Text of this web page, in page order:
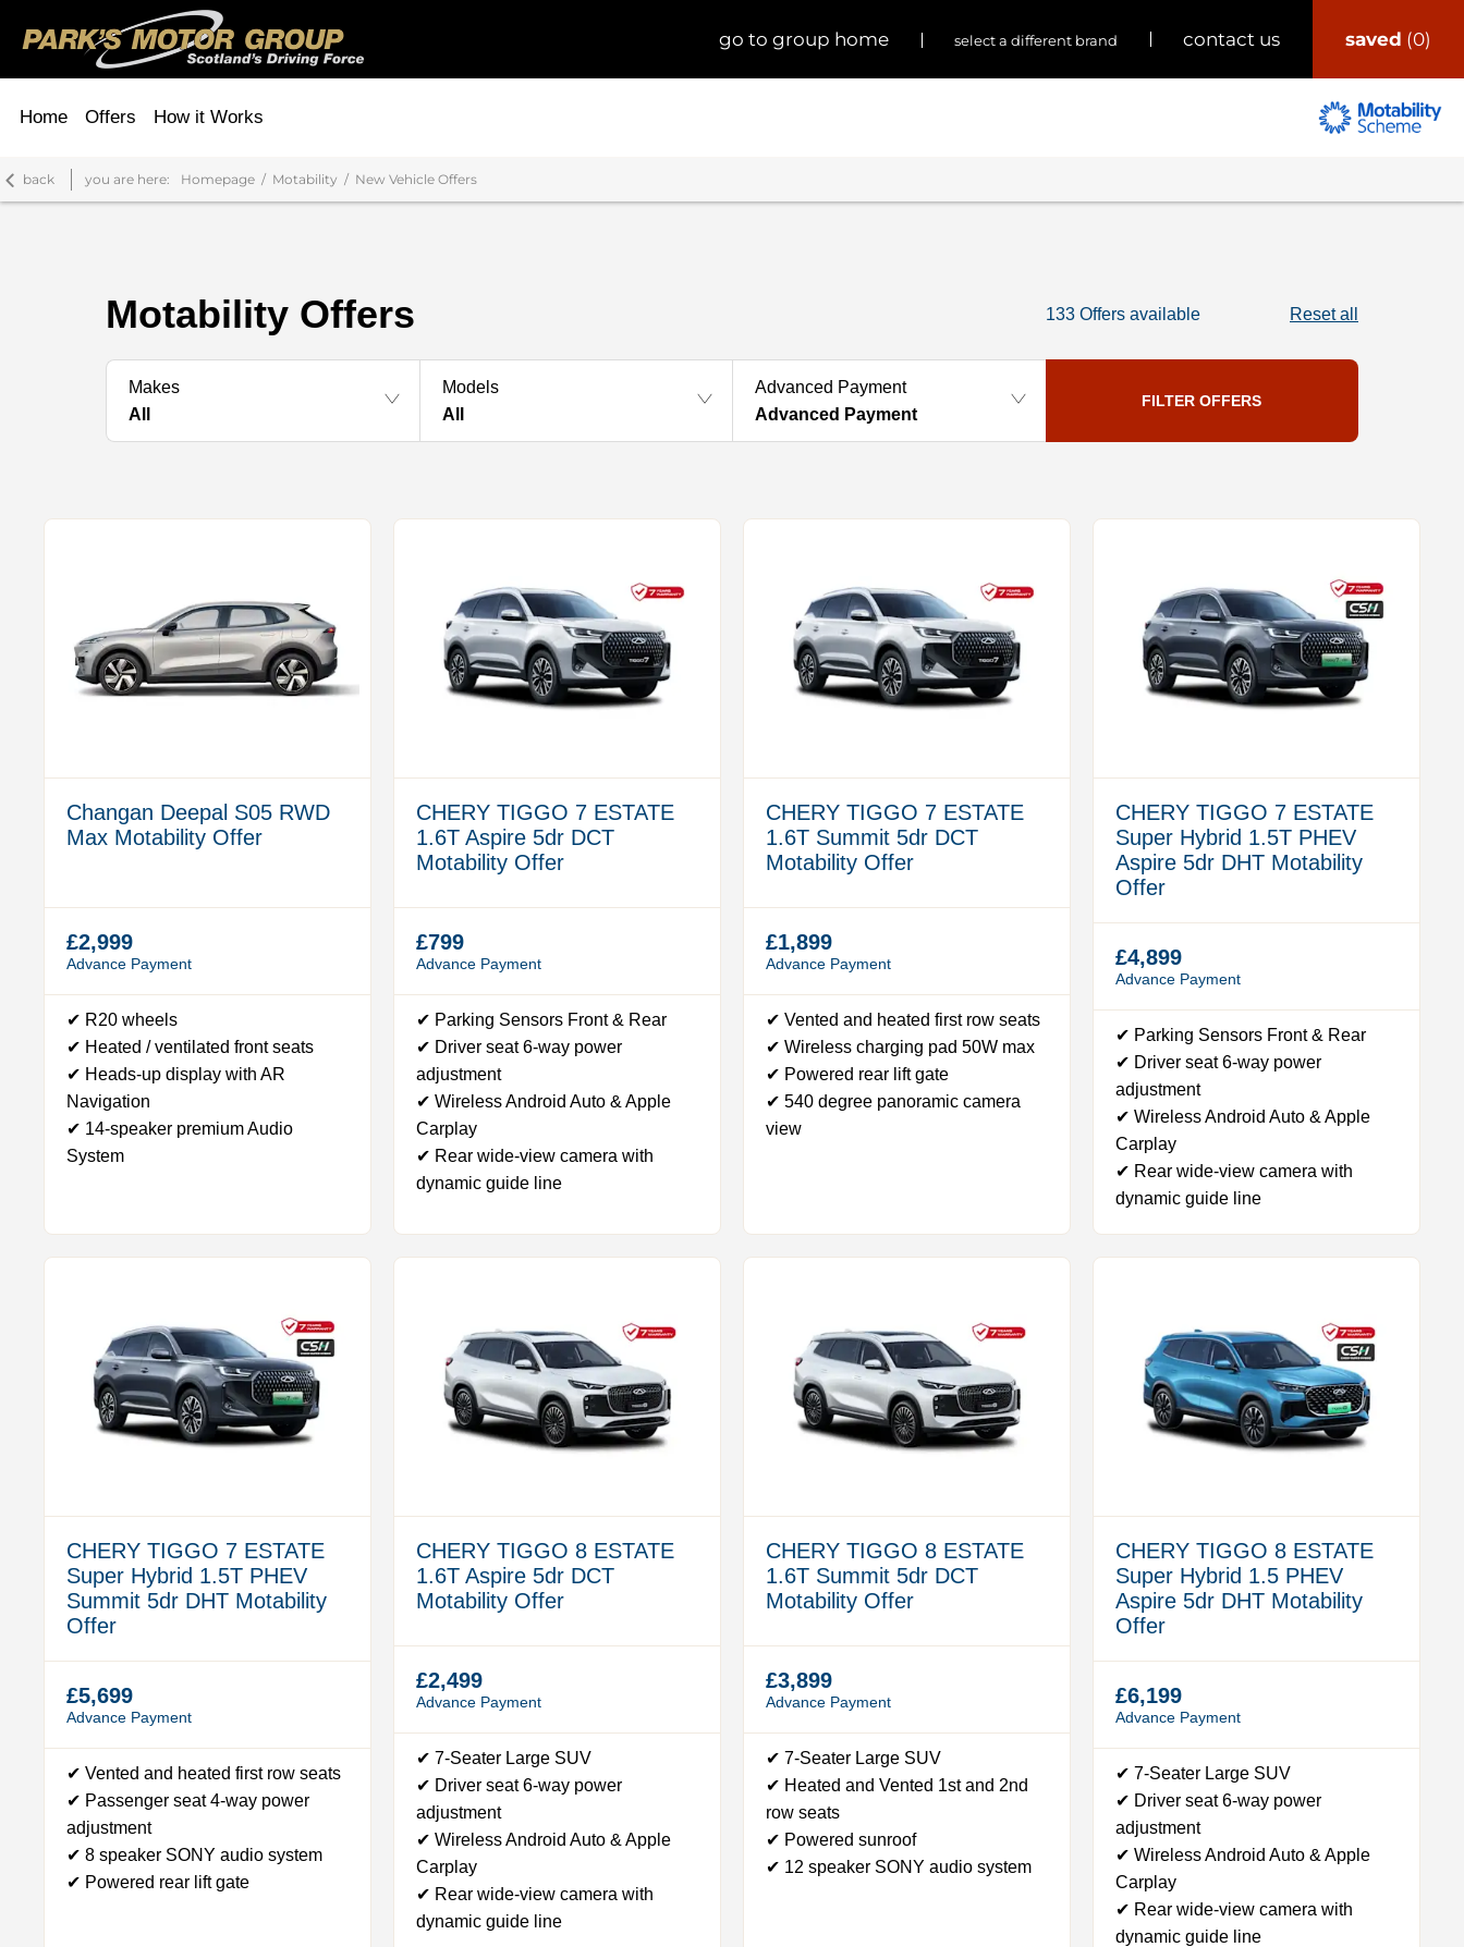
0
saved
contact us
select a different brand
go to group home
Home Offers How it Works
back you are here: Homepage Motability New Vehicle Offers
Motability Offers 133 Offers available Reset all
Makes
All
Models
All
Advanced Payment
Advanced Payment
FILTER OFFERS
Changan Deepal S05 RWD
Max Motability Offer
£2,999
Advance Payment
✔ R20 wheels
✔ Heated / ventilated front seats
✔ Heads-up display with AR
Navigation
✔ 14-speaker premium Audio
System
CHERY TIGGO 7 ESTATE
1.6T Aspire 5dr DCT
Motability Offer
£799
Advance Payment
✔ Parking Sensors Front & Rear
✔ Driver seat 6-way power
adjustment
✔ Wireless Android Auto & Apple
Carplay
✔ Rear wide-view camera with
dynamic guide line
CHERY TIGGO 7 ESTATE
1.6T Summit 5dr DCT
Motability Offer
£1,899
Advance Payment
✔ Vented and heated first row seats
✔ Wireless charging pad 50W max
✔ Powered rear lift gate
✔ 540 degree panoramic camera
view
CHERY TIGGO 7 ESTATE
Super Hybrid 1.5T PHEV
Aspire 5dr DHT Motability
Offer
£4,899
Advance Payment
✔ Parking Sensors Front & Rear
✔ Driver seat 6-way power
adjustment
✔ Wireless Android Auto & Apple
Carplay
✔ Rear wide-view camera with
dynamic guide line
CHERY TIGGO 7 ESTATE
Super Hybrid 1.5T PHEV
Summit 5dr DHT Motability
Offer
£5,699
Advance Payment
✔ Vented and heated first row seats
✔ Passenger seat 4-way power
adjustment
✔ 8 speaker SONY audio system
✔ Powered rear lift gate
CHERY TIGGO 8 ESTATE
1.6T Aspire 5dr DCT
Motability Offer
£2,499
Advance Payment
✔ 7-Seater Large SUV
✔ Driver seat 6-way power
adjustment
✔ Wireless Android Auto & Apple
Carplay
✔ Rear wide-view camera with
dynamic guide line
CHERY TIGGO 8 ESTATE
1.6T Summit 5dr DCT
Motability Offer
£3,899
Advance Payment
✔ 7-Seater Large SUV
✔ Heated and Vented 1st and 2nd
row seats
✔ Powered sunroof
✔ 12 speaker SONY audio system
CHERY TIGGO 8 ESTATE
Super Hybrid 1.5 PHEV
Aspire 5dr DHT Motability
Offer
£6,199
Advance Payment
✔ 7-Seater Large SUV
✔ Driver seat 6-way power
adjustment
✔ Wireless Android Auto & Apple
Carplay
✔ Rear wide-view camera with
dynamic guide line